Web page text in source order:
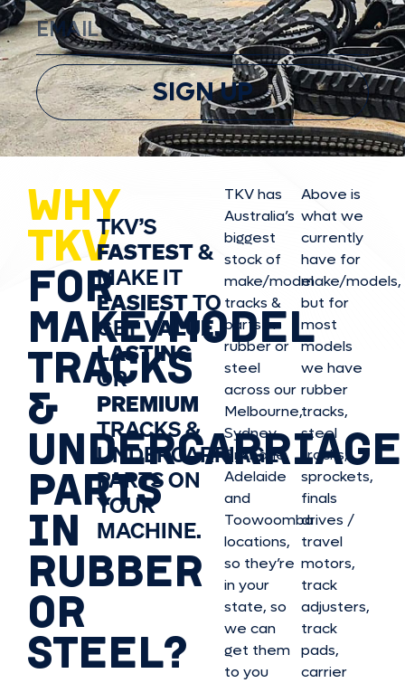
SIGN UP
WHY
TKV
FOR
MAKE/MODEL
TRACKS
&
UNDERCARRIAGE
PARTS
IN
RUBBER
OR
STEEL?
TKV’S
FASTEST&
MAKE IT
EASIESTTO
GETVALUE,
LASTING
OR
PREMIUM
TRACKS &
UNDERCARRIAGE
PARTS ON
YOUR
MACHINE.
TKV has
Australia’s
biggest
stock of
make/model
tracks &
parts in
rubber or
steel
across our
Melbourne,
Sydney,
Brisbane,
Adelaide
and
Toowoomba
locations,
so they’re
in your
state, so
we can
get them
to you
Above is
what we
currently
have for
make/models,
but for
most
models
we have
rubber
tracks,
steel
tracks,
sprockets,
finals
drives /
travel
motors,
track
adjusters,
track
pads,
carrier